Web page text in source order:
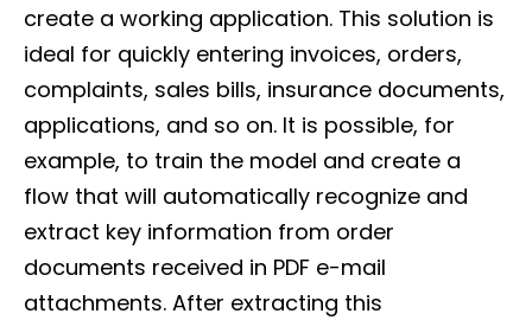
create a working application. This solution is
ideal for quickly entering invoices, orders,
complaints, sales bills, insurance documents,
applications, and so on. It is possible, for
example, to train the model and create a
flow that will automatically recognize and
extract key information from order
documents received in PDF e-mail
attachments. After extracting this